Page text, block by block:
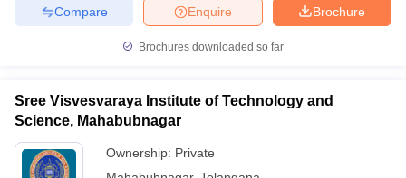
Brochure
Enquire
Compare
Brochures downloaded so far
Sree Visvesvaraya Institute of Technology and
Science, Mahabubnagar
Ownership: Private